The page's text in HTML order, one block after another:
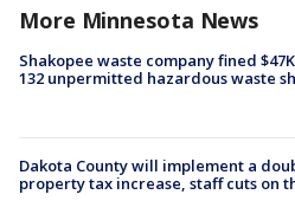
More Minnesota News
Shakopee waste company fined
132 unpermitted hazardous waste
Dakota County will implement a
property tax increase, staff cuts on